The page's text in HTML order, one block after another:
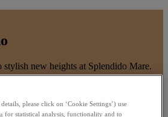
new heights at Splendido Mare.
buttons to navigate between images in
please click on ‘Cookie Settings’) use
for statistical analysis, functionality and to